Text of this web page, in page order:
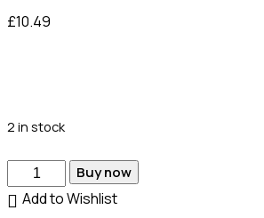
£10.49
2 in stock
Buy now
Add to Wishlist